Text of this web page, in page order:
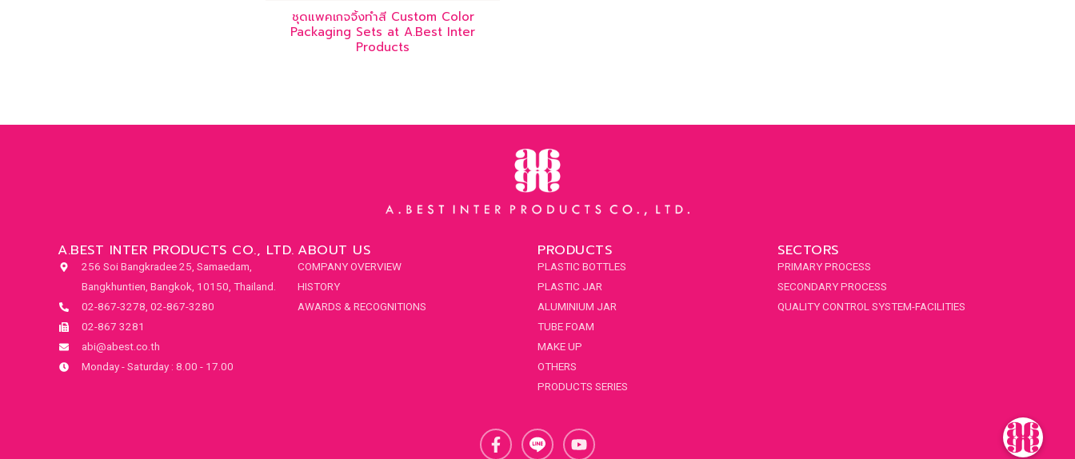
ชุดแพคเกจจิ้งทำสี Custom Color
Packaging Sets at A.Best Inter
Products
A.BEST INTER PRODUCTS CO., LTD.
256 Soi Bangkradee 25, Samaedam,
Bangkhuntien, Bangkok, 10150, Thailand.
02-867-3278, 02-867-3280
02-867 3281
abi@abest.co.th
Monday - Saturday : 8.00 - 17.00
ABOUT US
COMPANY OVERVIEW
HISTORY
AWARDS & RECOGNITIONS
PRODUCTS
PLASTIC BOTTLES
PLASTIC JAR
ALUMINIUM JAR
TUBE FOAM
MAKE UP
OTHERS
PRODUCTS SERIES
SECTORS
PRIMARY PROCESS
SECONDARY PROCESS
QUALITY CONTROL SYSTEM-FACILITIES
F
a
Y
o